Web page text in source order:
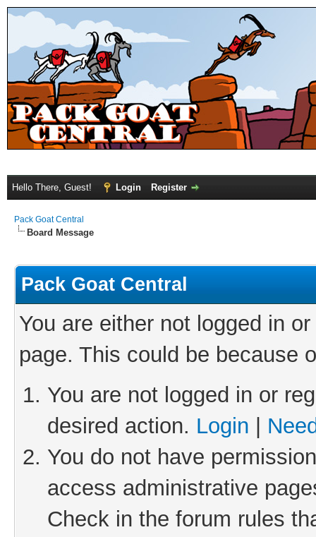
Hello There, Guest! Login Register
Pack Goat Central
Board Message
Pack Goat Central
You are either not logged in
page. This could be because
You are not logged in or
desired action. Login
You do not have
access administrative
Check in the forum rules